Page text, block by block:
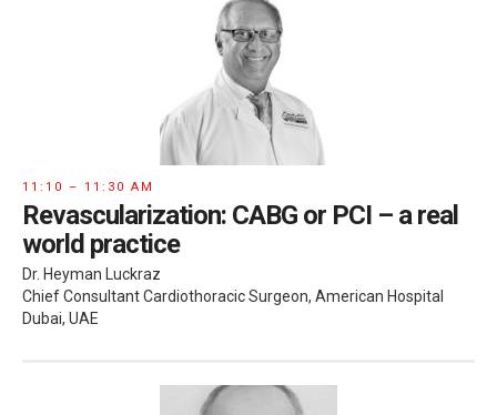
11:10 – 11:30 AM
Revascularization: CABG or PCI – a real
world practice
Dr. Heyman Luckraz
Chief Consultant Cardiothoracic Surgeon, American Hospital
Dubai, UAE